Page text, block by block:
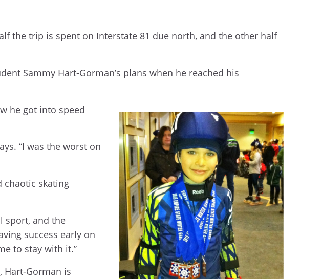
the trip is spent on Interstate 81 due north, and the other half
Sammy Hart-Gorman’s plans when he reached his
he got into speed
“I was the worst on
chaotic skating
sport, and the
success early on
to stay with it.”
Hart-Gorman is